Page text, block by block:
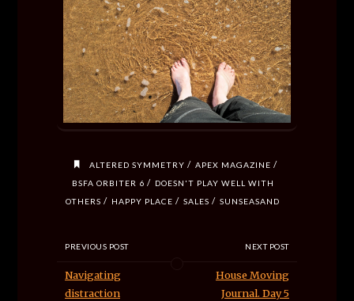
ALTERED SYMMETRY / APEX MAGAZINE /
BSFA ORBITER 6 / DOESN'T PLAY WELL WITH
OTHERS / HAPPY PLACE / SALES / SUNSEASAND
PREVIOUS POST
Navigating
distraction
NEXT POST
House Moving
Journal. Day 5